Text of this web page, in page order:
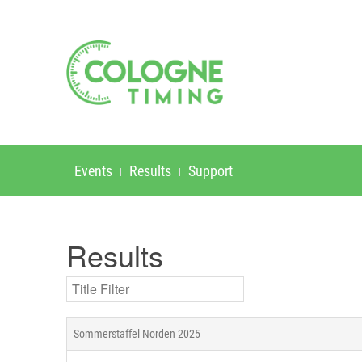
Events Results Support
Results
Title Filter
Sommerstaffel Norden 2025